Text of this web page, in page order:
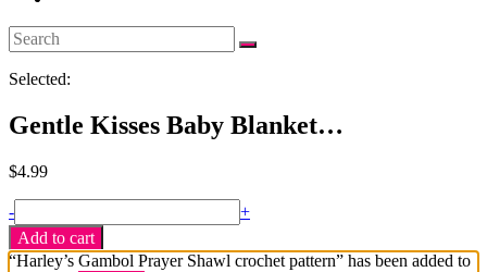
Selected:
Gentle Kisses Baby Blanket…
$4.99
Kisses
Baby
Blanket
-
+
Add to cart
“Harley’s Gambol Prayer Shawl crochet pattern” has been added to